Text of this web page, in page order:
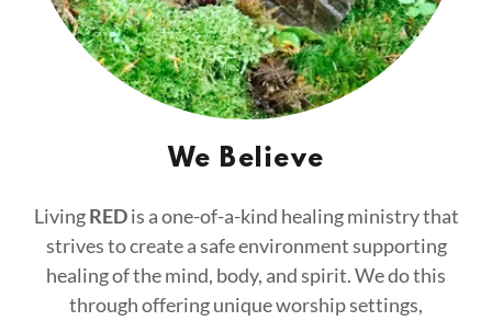
We Believe
LivingREDis a one-of-a-kind healing ministry that
strives to create a safe environment supporting
healing of the mind, body, and spirit. We do this
through offering unique worship settings,